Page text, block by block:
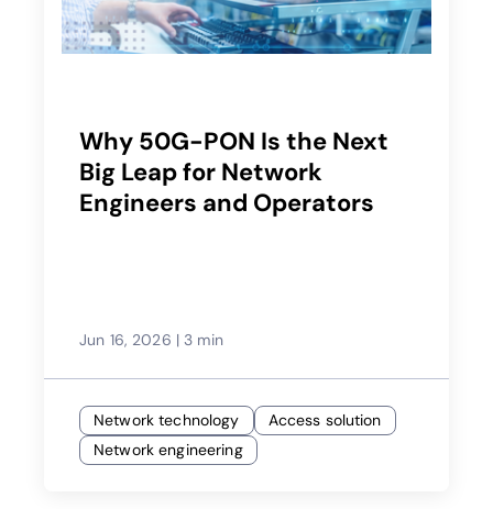
Why 50G-PON Is the Next
Big Leap for Network
Engineers and Operators
Jun 16, 2026 | 3 min
Network technology
Access solution
Network engineering